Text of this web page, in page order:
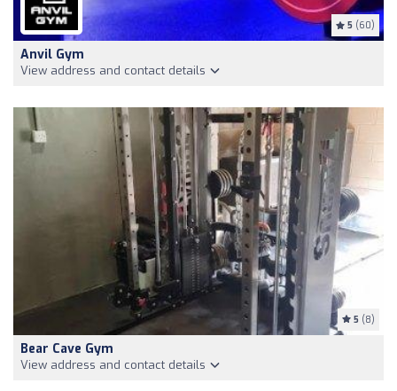
5 (60)
Anvil Gym
View address and contact details
5 (8)
Bear Cave Gym
View address and contact details